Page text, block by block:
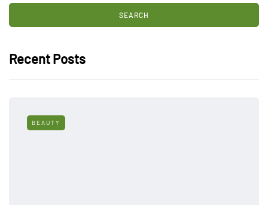
Recent Posts
BEAUTY